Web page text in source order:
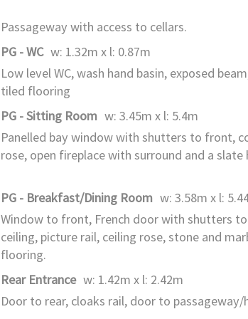
Passageway with access to cellars.
PG - WC w: 1.32m x l: 0.87m
Low level WC, wash hand basin, exposed
tiled flooring
PG - Sitting Room w: 3.45m x l: 5.4m
Panelled bay window with shutters to front,
rose, open fireplace with surround and a
PG - Breakfast/Dining Room w: 3.58m x l:
Window to front, French door with shutters
ceiling, picture rail, ceiling rose, stone and
flooring.
Rear Entrance w: 1.42m x l: 2.42m
Door to rear, cloaks rail, door to